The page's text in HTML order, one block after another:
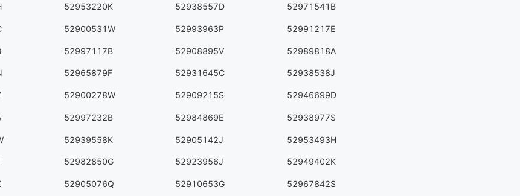
52953220K 52938557D 52971541B
52900531W 52993963P 52991217E
52997117B 52908895V 52989818A
52965879F 52931645C 52938538J
52900278W 52909215S 52946699D
52997232B 52984869E 52938977S
52939558K 52905142J 52953493H
52982850G 52923956J 52949402K
52905076Q 52910653G 52967842S